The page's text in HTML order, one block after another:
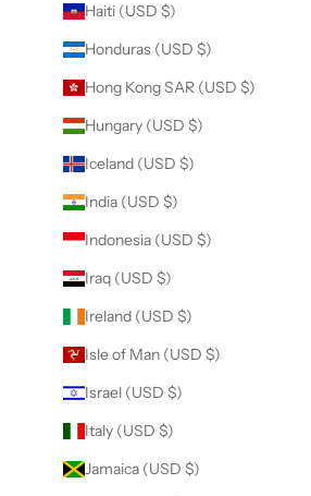
Haiti (USD $)
Honduras (USD $)
Hong Kong SAR (USD $)
Hungary (USD $)
Iceland (USD $)
India (USD $)
Indonesia (USD $)
Iraq (USD $)
Ireland (USD $)
Isle of Man (USD $)
Israel (USD $)
Italy (USD $)
Jamaica (USD $)